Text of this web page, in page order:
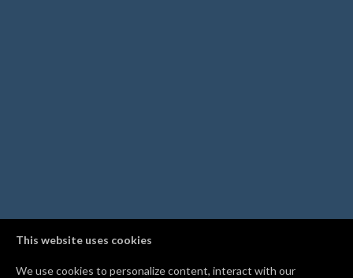
This website uses cookies
We use cookies to personalize content, interact with our